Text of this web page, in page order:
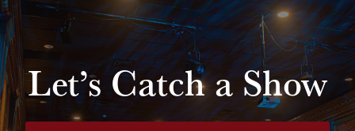
Let’s Catch a Show